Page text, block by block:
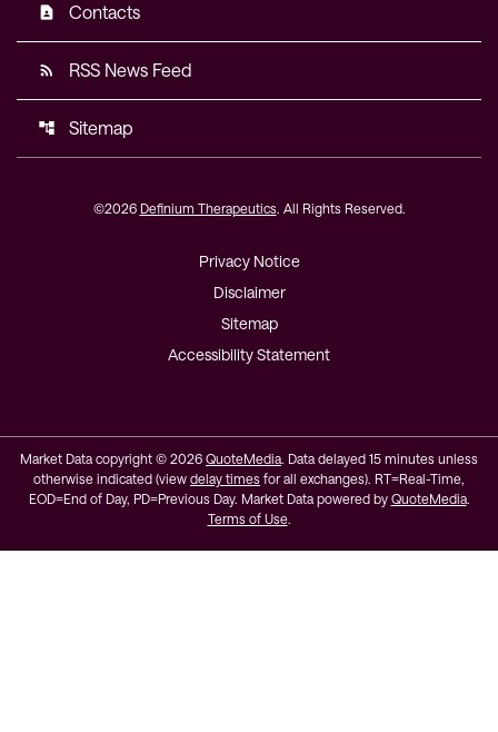
contact_page Contacts
rss_feed RSS News Feed
account_tree Sitemap
©2026 Definium Therapeutics. All Rights Reserved.
Privacy Notice
Disclaimer
Sitemap
Accessibility Statement
Market Data copyright © 2026 QuoteMedia. Data delayed 15 minutes unless
otherwise indicated (view delay times for all exchanges). RT=Real-Time,
EOD=End of Day, PD=Previous Day. Market Data powered by QuoteMedia.
Terms of Use.